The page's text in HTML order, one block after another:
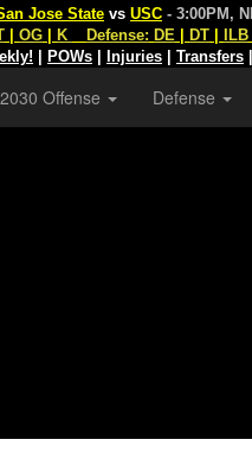
Jose State vs USC - 3:00PM,
OG K Defense: DE DT ILB
POWs Injuries Transfers
Offense Defense